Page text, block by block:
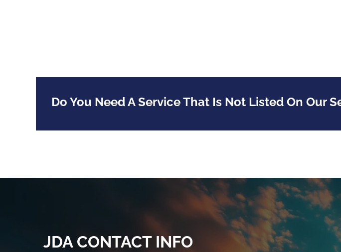
Do You Need A Service That Is Not Listed On Our
JDA CONTACT INFO